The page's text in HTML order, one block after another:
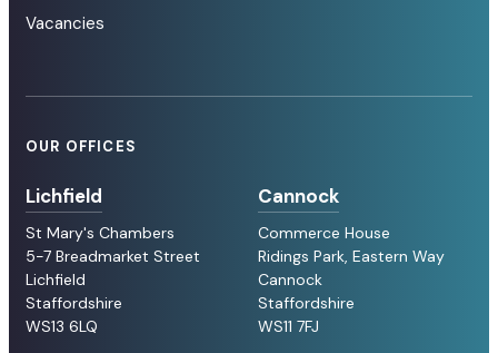
Vacancies
OUR OFFICES
Lichfield
St Mary's Chambers
5-7 Breadmarket Street
Lichfield
Staffordshire
WS13 6LQ
Cannock
Commerce House
Ridings Park, Eastern Way
Cannock
Staffordshire
WS11 7FJ